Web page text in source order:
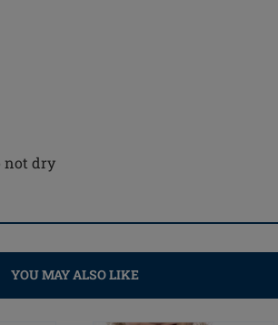
not dry
YOU MAY ALSO LIKE